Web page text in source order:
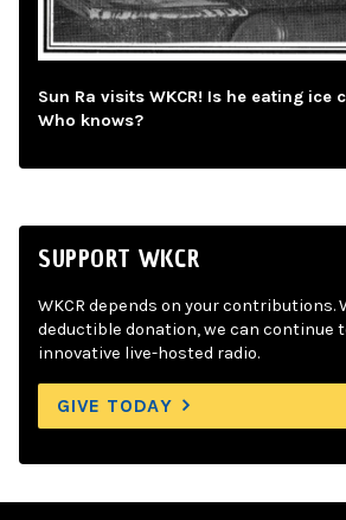
Sun Ra visits WKCR! Is he eating ice
Who knows?
SUPPORT WKCR
WKCR depends on your contributions.
deductible donation, we can continue
innovative live-hosted radio.
GIVE TODAY